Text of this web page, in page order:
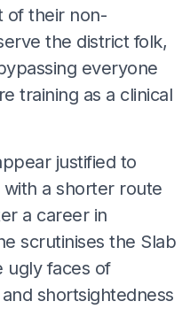
of their non-
the district folk,
everyone
training as a clinical
justified to
with a shorter route
a career in
scrutinises the Slab
ugly faces of
shortsightedness